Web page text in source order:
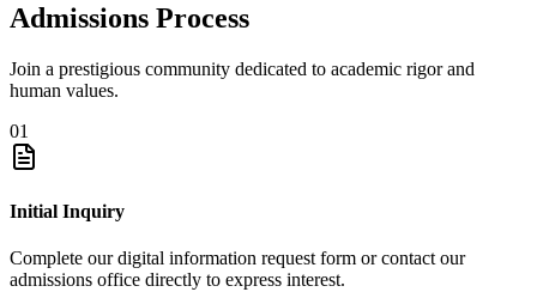
Admissions Process
Join a prestigious community dedicated to academic rigor and
human values.
01
Initial Inquiry
Complete our digital information request form or contact our
admissions office directly to express interest.